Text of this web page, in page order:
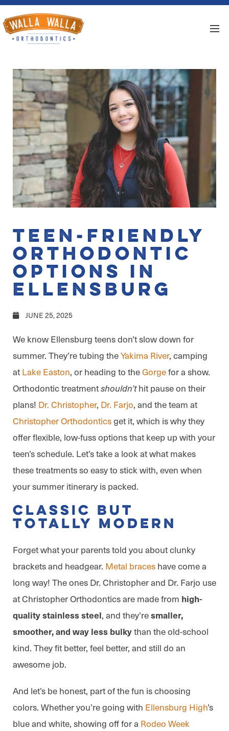
Teen-Friendly
Orthodontic
Options in
Ellensburg
JUNE 25, 2025
We know Ellensburg teens don’t slow down for
summer. They’re tubing theYakima River, camping
atLake Easton, or heading to theGorgefor a show.
Orthodontic treatmentshouldn’thit pause on their
plans! Dr. Christopher, Dr. Farjo, and the team at
Christopher Orthodonticsget it, which is why they
offer flexible, low-fuss options that keep up with your
teen’s schedule. Let’s take a look at what makes
these treatments so easy to stick with, even when
your summer itinerary is packed.
Classic But
Totally Modern
Forget what your parents told you about clunky
brackets and headgear. Metal braceshave come a
long way! The ones Dr. Christopher and Dr. Farjo use
at Christopher Orthodontics are made from high-
quality stainless steel, and they’resmaller,
smoother, and way less bulkythan the old-school
kind. They fit better, feel better, and still do an
awesome job.
And let’s be honest, part of the fun is choosing
colors. Whether you’re going with Ellensburg High’s
blue and white, showing off for a Rodeo Week